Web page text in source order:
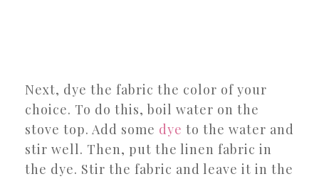
Next, dye the fabric the color of your
choice. To do this, boil water on the
stove top. Add some dye to the water and
stir well. Then, put the linen fabric in
the dye. Stir the fabric and leave it in the